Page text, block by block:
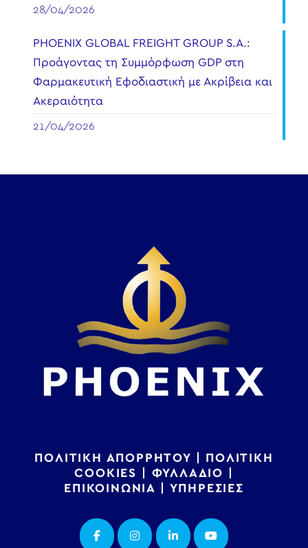
28/04/2026
PHOENIX GLOBAL FREIGHT GROUP S.A.:
Προάγοντας τη Συμμόρφωση GDP στη
Φαρμακευτική Εφοδιαστική με Ακρίβεια και
Ακεραιότητα
21/04/2026
ΠΟΛΙΤΙΚΗ ΑΠΟΡΡΗΤΟΥ
ΠΟΛΙΤΙΚΗ
COOKIES
ΦΥΛΛΑΔΙΟ
ΕΠΙΚΟΙΝΩΝΙΑ
ΥΠΗΡΕΣΙΕΣ